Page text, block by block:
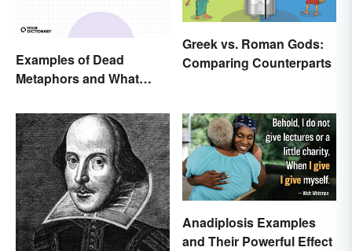
Examples of Dead
Metaphors and What
Greek vs. Roman Gods:
Comparing Counterparts
Anadiplosis Examples
and Their Powerful Effect